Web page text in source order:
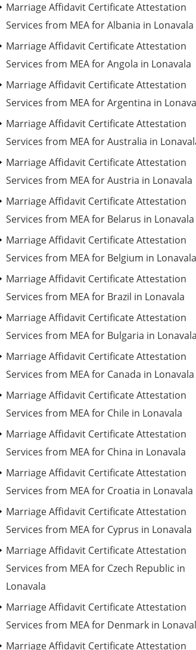
Marriage Affidavit Certificate Attestation
Services from MEA for Albania in Lonavala
Marriage Affidavit Certificate Attestation
Services from MEA for Angola in Lonavala
Marriage Affidavit Certificate Attestation
Services from MEA for Argentina in
Marriage Affidavit Certificate Attestation
Services from MEA for Australia in
Marriage Affidavit Certificate Attestation
Services from MEA for Austria in Lonavala
Marriage Affidavit Certificate Attestation
Services from MEA for Belarus in Lonavala
Marriage Affidavit Certificate Attestation
Services from MEA for Belgium in Lonavala
Marriage Affidavit Certificate Attestation
Services from MEA for Brazil in Lonavala
Marriage Affidavit Certificate Attestation
Services from MEA for Bulgaria in Lonavala
Marriage Affidavit Certificate Attestation
Services from MEA for Canada in Lonavala
Marriage Affidavit Certificate Attestation
Services from MEA for Chile in Lonavala
Marriage Affidavit Certificate Attestation
Services from MEA for China in Lonavala
Marriage Affidavit Certificate Attestation
Services from MEA for Croatia in Lonavala
Marriage Affidavit Certificate Attestation
Services from MEA for Cyprus in Lonavala
Marriage Affidavit Certificate Attestation
Services from MEA for Czech Republic in
Lonavala
Marriage Affidavit Certificate Attestation
Services from MEA for Denmark in
Marriage Affidavit Certificate Attestation